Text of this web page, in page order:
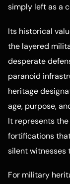
simply left as a
Its historical
the layered
desperate
paranoid
heritage
age, purpose,
It represents
fortifications
silent witnesses
For military